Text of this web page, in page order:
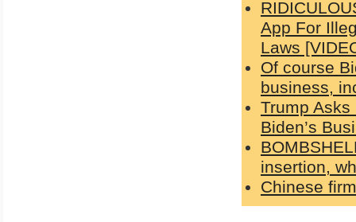
App For
Laws
Of course
business,
Trump
Biden’s
insertion,
Chinese